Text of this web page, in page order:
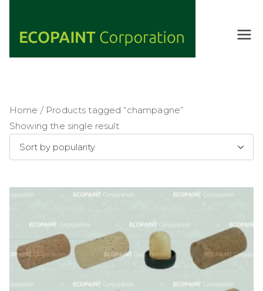
content
ECOPAIN
ANY COLOR
Home / Products tagged “champagne”
Showing the single result